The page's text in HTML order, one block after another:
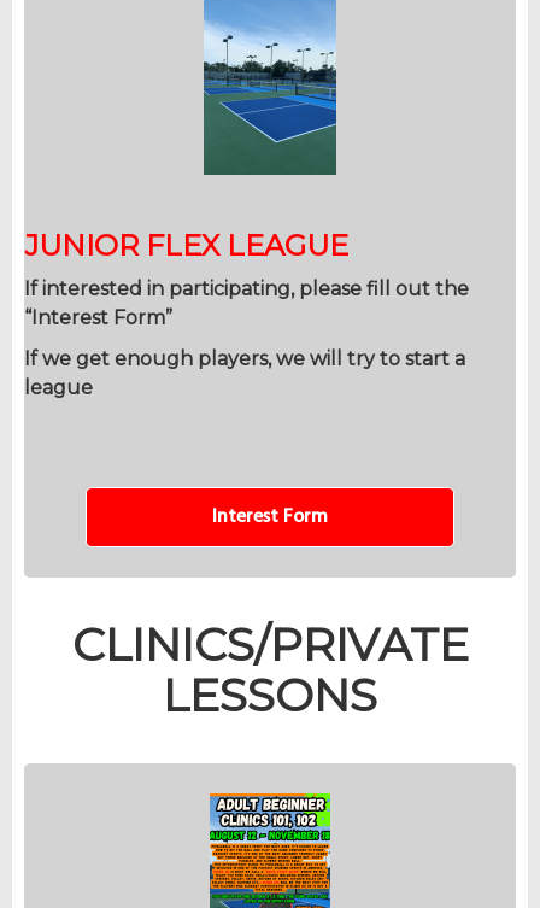
JUNIOR FLEX LEAGUE
If interested in participating, please fill out the
“Interest Form”
If we get enough players, we will try to start a
league
Interest Form
CLINICS/PRIVATE
LESSONS